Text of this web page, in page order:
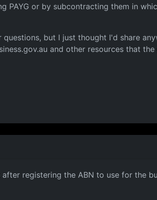
PAYG or by subcontracting them in
but I just thought I'd share
and other resources that
registering the ABN to use for the